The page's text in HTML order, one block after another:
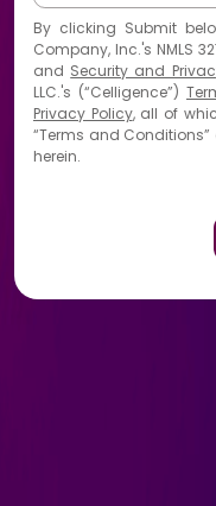
By clicking Submit
Company, Inc.'s NMLS
and Security and
LLC.'s (“Celligence”)
Privacy Policy, all of
“Terms and Conditions”
herein.